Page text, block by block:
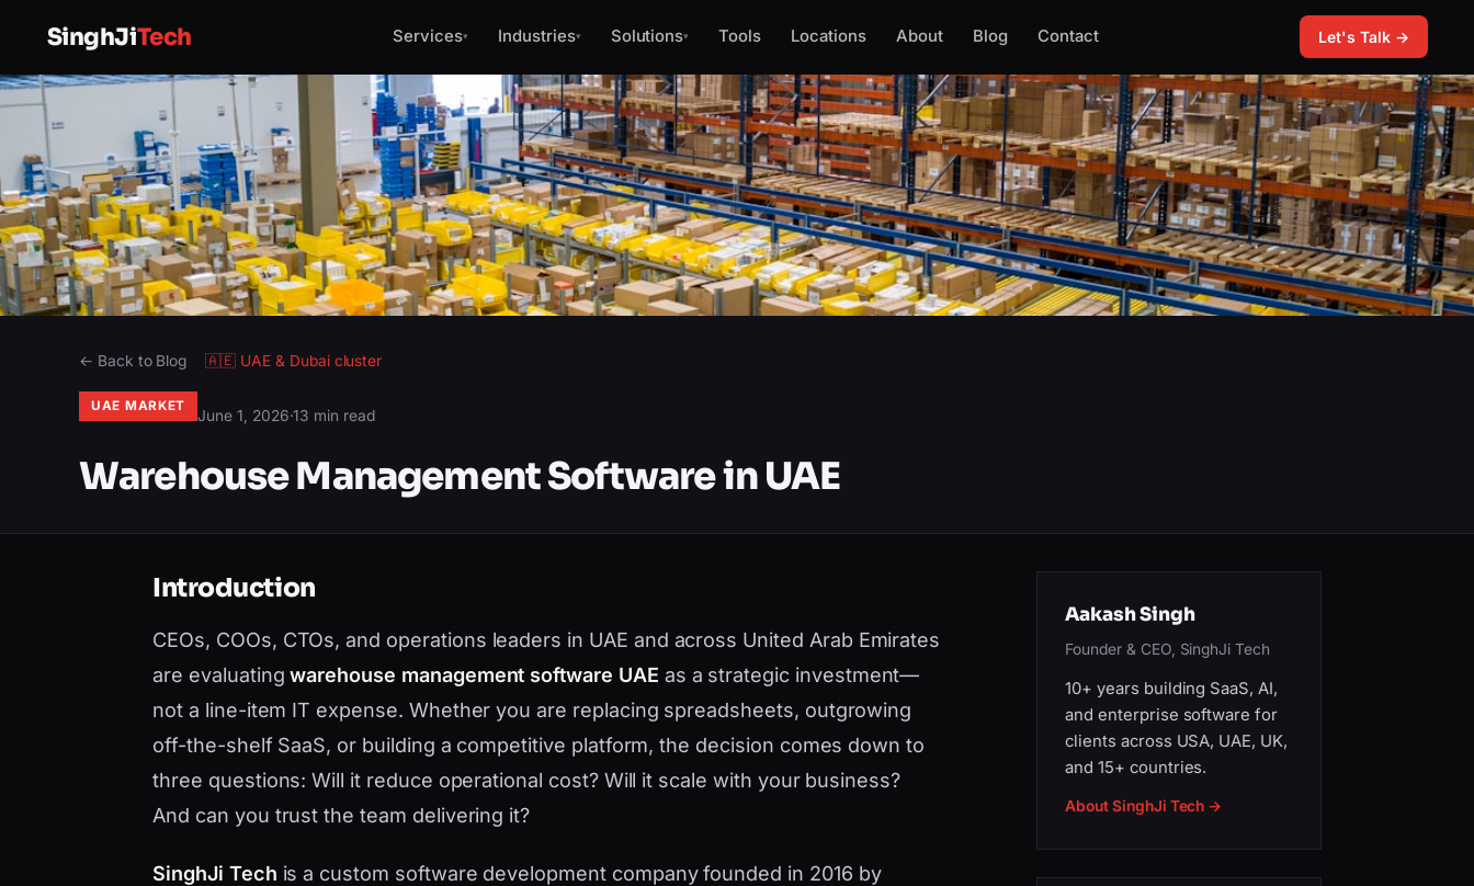
SinghJiTech Services▾ Industries▾ Solutions▾ Tools Locations About Blog Contact Let's Talk →
← Back to Blog 🇦🇪 UAE & Dubaicluster
UAE MARKET
June 1, 2026·13 min read
Warehouse Management Software in UAE
Introduction
CEOs, COOs, CTOs, and operations leaders in UAE and across United Arab Emirates
are evaluatingwarehouse management software UAE as a strategic investment—
not a line-item IT expense. Whether you are replacing spreadsheets, outgrowing
off-the-shelf SaaS, or building a competitive platform, the decision comes down to
three questions: Will it reduce operational cost? Will it scale with your business?
And can you trust the team delivering it?
SinghJi Tech is a custom software development company founded in 2016 by
Aakash Singh
Founder & CEO, SinghJi Tech
10+ years building SaaS, AI,
and enterprise software for
clients across USA, UAE, UK,
and 15+ countries.
About SinghJi Tech →